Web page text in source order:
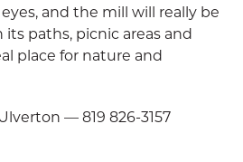
and the mill will really be
paths, picnic areas and
place for nature and
— 819 826-3157